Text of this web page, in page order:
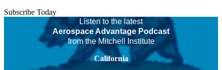
Subscribe Today
Listen to the latest
Aerospace Advantage Podcast
from the Mitchell Institute
California